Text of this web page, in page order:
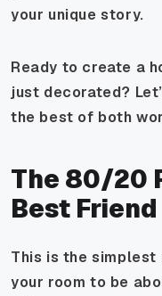
your unique story.
Ready to create a
just decorated?
the best of both
The 80/20
Best Friend
This is the
your room to be